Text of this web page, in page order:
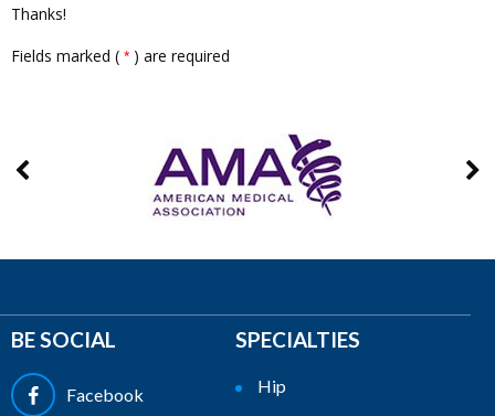
Thanks!
Fields marked ( * ) are required
BE SOCIAL
Facebook
SPECIALTIES
Hip